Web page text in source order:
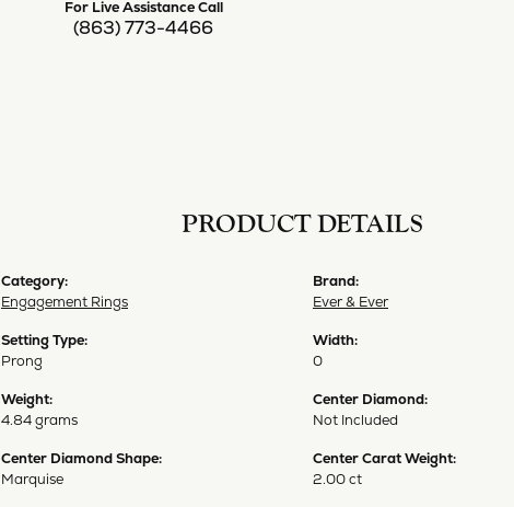
For Live Assistance Call
(863) 773-4466
PRODUCT DETAILS
Category:
Engagement Rings
Setting Type:
Prong
Weight:
4.84 grams
Center Diamond Shape:
Marquise
Brand:
Ever & Ever
Width:
0
Center Diamond:
Not Included
Center Carat Weight:
2.00 ct